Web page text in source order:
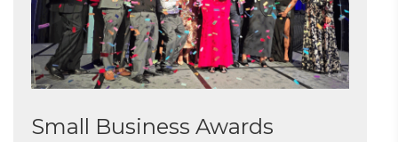
Small Business Awards